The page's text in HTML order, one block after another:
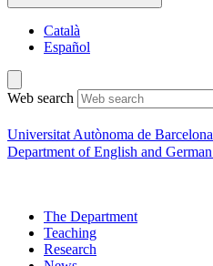
Català
Español
Web search
Universitat Autònoma de Barcelona
Department of English and
The Department
Teaching
Research